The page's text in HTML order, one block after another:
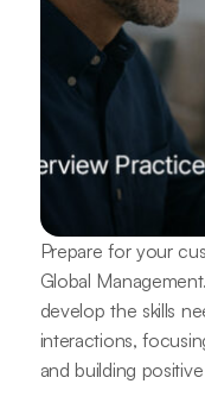
Prepare for your
Global
develop the skills
interactions,
and building